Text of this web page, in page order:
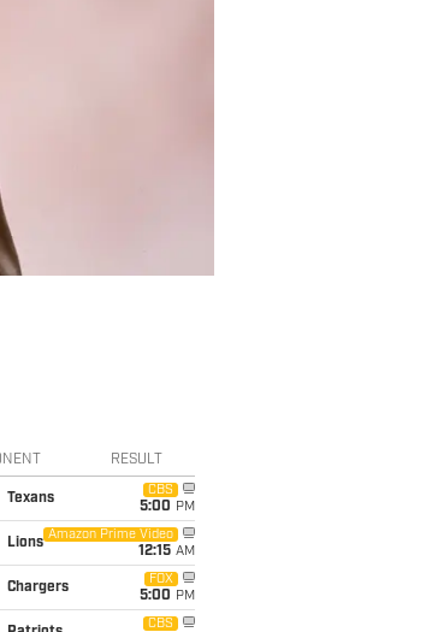
RESULT
Texans
CBS
5:00 PM
Lions
Amazon Prime Video
12:15 AM
Chargers
FOX
5:00 PM
CBS